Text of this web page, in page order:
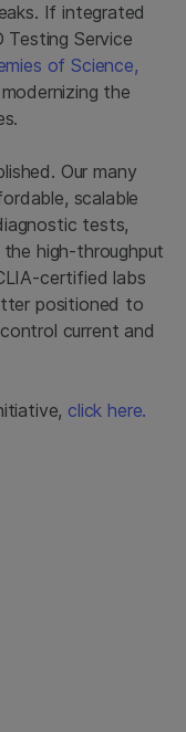
If integrated
Service
of Science,
the
Our many
scalable
tests,
the high-throughput
certified labs
positioned to
current and
click here.